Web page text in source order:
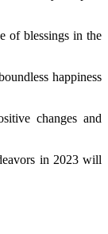
of blessings in the
happiness
changes and
in 2023 will